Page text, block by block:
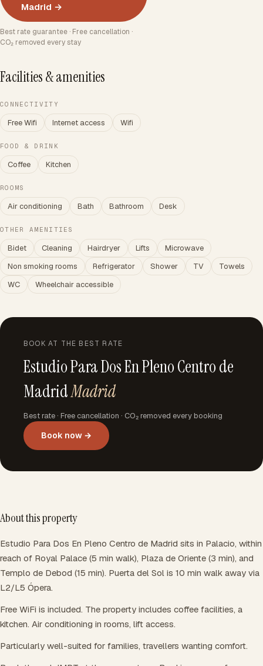
Madrid →
Best rate guarantee · Free cancellation ·
CO₂ removed every stay
Facilities & amenities
CONNECTIVITY
Free Wifi Internet access Wifi
FOOD & DRINK
Coffee Kitchen
ROOMS
Air conditioning Bath Bathroom Desk
OTHER AMENITIES
Bidet Cleaning Hairdryer Lifts
Microwave
Non smoking rooms
Refrigerator Shower TV
Towels
WC
Wheelchair accessible
BOOK AT THE BEST RATE
Estudio Para Dos En Pleno Centro de
MadridMadrid
Best rate · Free cancellation · CO₂ removed every booking
Book now →
About this property
Estudio Para Dos En Pleno Centro de Madrid sits in Palacio, within
reach of Royal Palace (5 min walk), Plaza de Oriente (3 min), and
Templo de Debod (15 min). Puerta del Sol is 10 min walk away via
L2/L5 Ópera.
Free WiFi is included. The property includes coffee facilities, a
kitchen. Air conditioning in rooms, lift access.
Particularly well-suited for families, travellers wanting comfort.